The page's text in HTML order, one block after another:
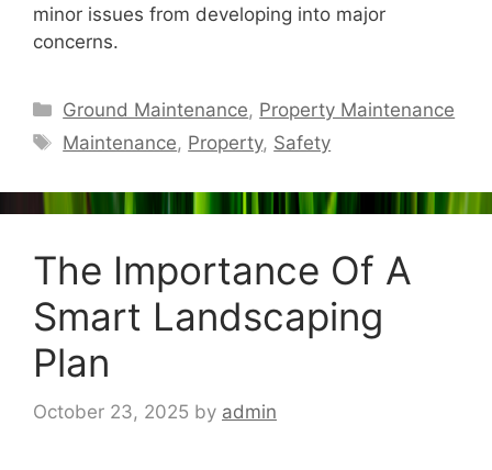
minor issues from developing into major
concerns.
Categories
Ground Maintenance, Property Maintenance
Tags
Maintenance, Property, Safety
The Importance Of A
Smart Landscaping
Plan
October 23, 2025 by admin